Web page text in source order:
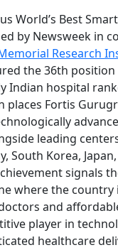
World’s Best
by Newsweek in
Research
the 36th
Indian hospital
places Fortis
leading
South Korea,
signals
where the country
and
player in
healthcare